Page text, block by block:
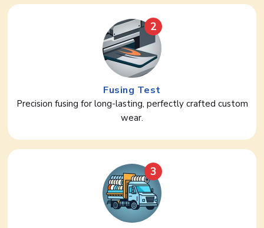
2
Fusing Test
Precision fusing for long-lasting, perfectly crafted custom
wear.
3